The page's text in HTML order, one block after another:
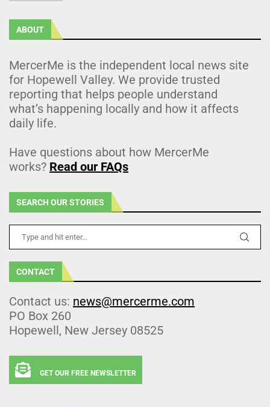
ABOUT
MercerMe is the independent local news site
for Hopewell Valley. We provide trusted
reporting that helps people understand
what’s happening locally and how it affects
daily life.
Have questions about how MercerMe
works? Read our FAQs
SEARCH OUR STORIES
CONTACT
Contact us: news@mercerme.com
PO Box 260
Hopewell, New Jersey 08525
GET OUR FREE NEWSLETTER